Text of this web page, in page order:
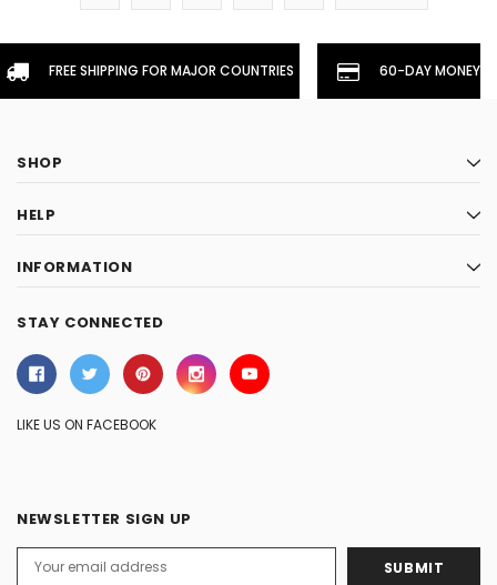
FREE SHIPPING FOR MAJOR COUNTRIES 60-DAY
SHOP
HELP
INFORMATION
STAY CONNECTED
LIKE US ON FACEBOOK
NEWSLETTER SIGN UP
Address